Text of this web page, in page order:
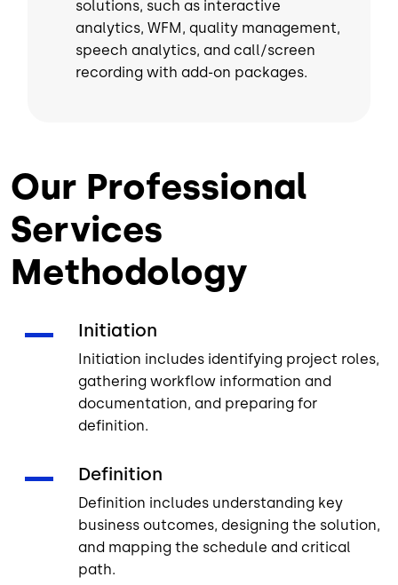
solutions, such as interactive
analytics, WFM, quality management,
speech analytics, and call/screen
recording with add-on packages.
Our Professional
Services
Methodology
Initiation
Initiation includes identifying project roles,
gathering workflow information and
documentation, and preparing for
definition.
Definition
Definition includes understanding key
business outcomes, designing the solution,
and mapping the schedule and critical
path.